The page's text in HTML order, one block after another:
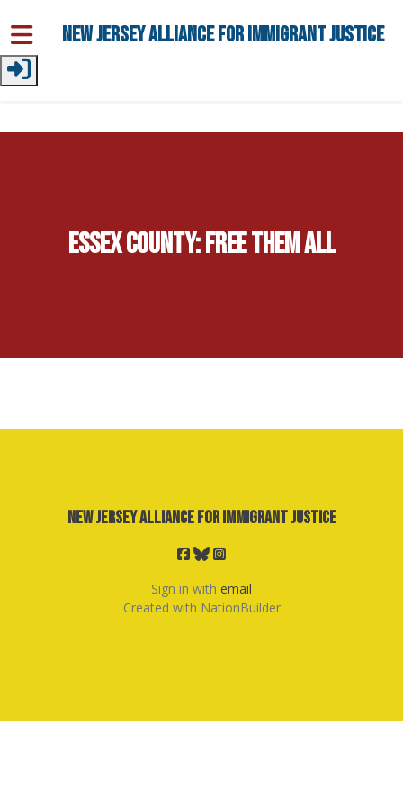
Skip to main content
New Jersey Alliance for Immigrant Justice
Essex County: Free Them All
New Jersey Alliance for Immigrant Justice
Sign in with email
Created with NationBuilder